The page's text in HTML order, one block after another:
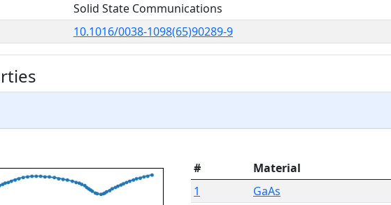
Solid State Communications
10.1016/0038-1098(65)90289-9
#
Material
1
GaAs